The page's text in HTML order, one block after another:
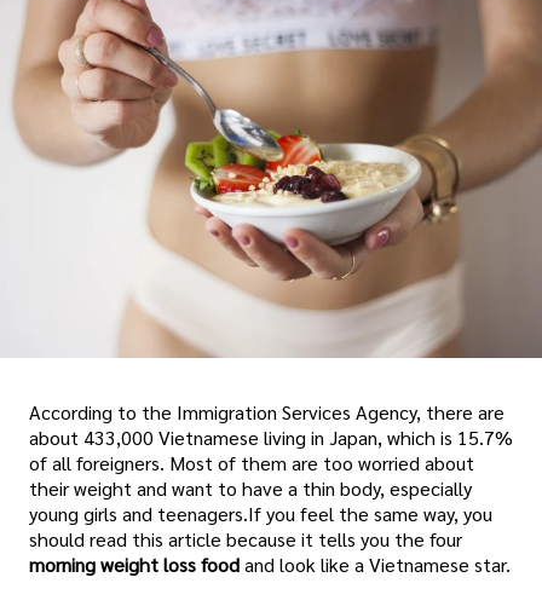
According to the Immigration Services Agency, there are
about 433,000 Vietnamese living in Japan, which is 15.7%
of all foreigners. Most of them are too worried about
their weight and want to have a thin body, especially
young girls and teenagers.If you feel the same way, you
should read this article because it tells you the four
morning weight loss foodand look like a Vietnamese star.